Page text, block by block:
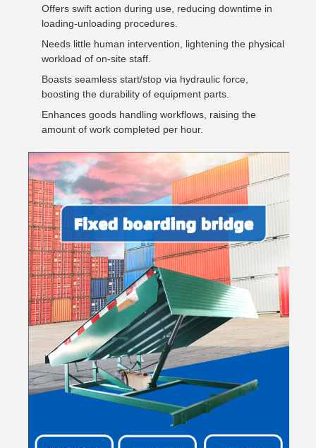
Offers swift action during use, reducing downtime in
loading-unloading procedures.
Needs little human intervention, lightening the physical
workload of on-site staff.
Boasts seamless start/stop via hydraulic force,
boosting the durability of equipment parts.
Enhances goods handling workflows, raising the
amount of work completed per hour.